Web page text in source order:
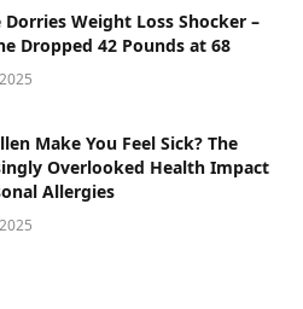
Dorries Weight Loss Shocker –
Dropped 42 Pounds at 68
Make You Feel Sick? The
Overlooked Health Impact
Allergies